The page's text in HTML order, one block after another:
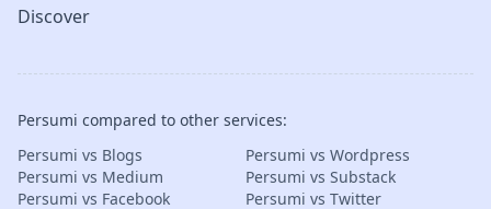
Discover
Persumi compared to other services:
Persumi vs Blogs
Persumi vs Wordpress
Persumi vs Medium
Persumi vs Substack
Persumi vs Facebook
Persumi vs Twitter